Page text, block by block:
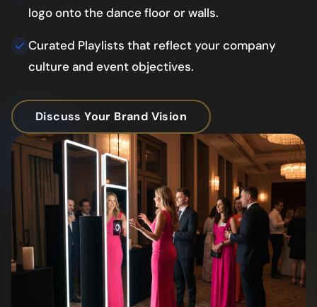
logo onto the dance floor or walls.
Curated Playlists that reflect your company
culture and event objectives.
Discuss Your Brand Vision